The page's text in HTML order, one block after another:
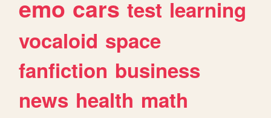
emo cars test learning
vocaloid space
fanfiction business
news health math